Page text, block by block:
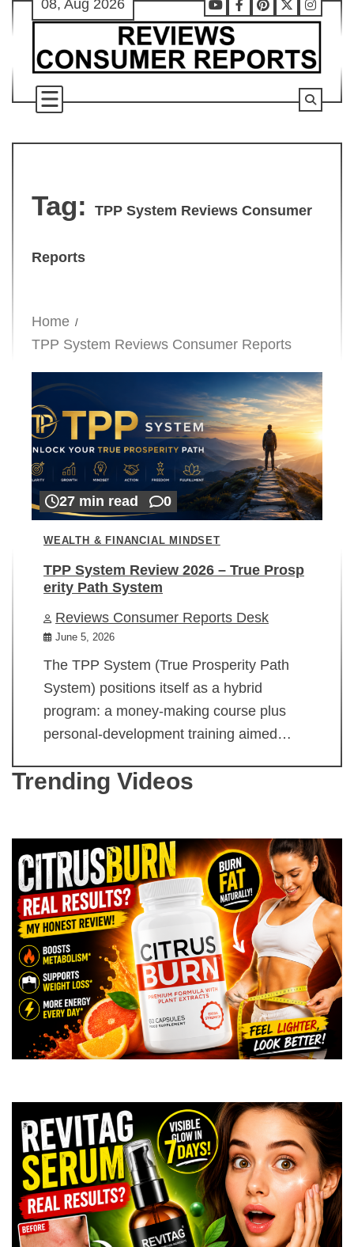
Skip
content
08, Aug 2026
Youtube
Facebook
Pinterest
X
Tag: TPP System Reviews Consumer
Reports
Home
TPP System Reviews Consumer Reports
27 min read 0
WEALTH & FINANCIAL MINDSET
TPP System Review 2026 – True Prosp
erity Path System
Reviews Consumer Reports Desk
June 5, 2026
The TPP System (True Prosperity Path
System) positions itself as a hybrid
program: a money-making course plus
personal-development training aimed…
Trending Videos